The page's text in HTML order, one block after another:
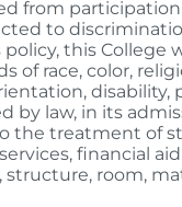
from
to
this College
of race, color,
disability,
by law, in its
the treatment of
financial
room,